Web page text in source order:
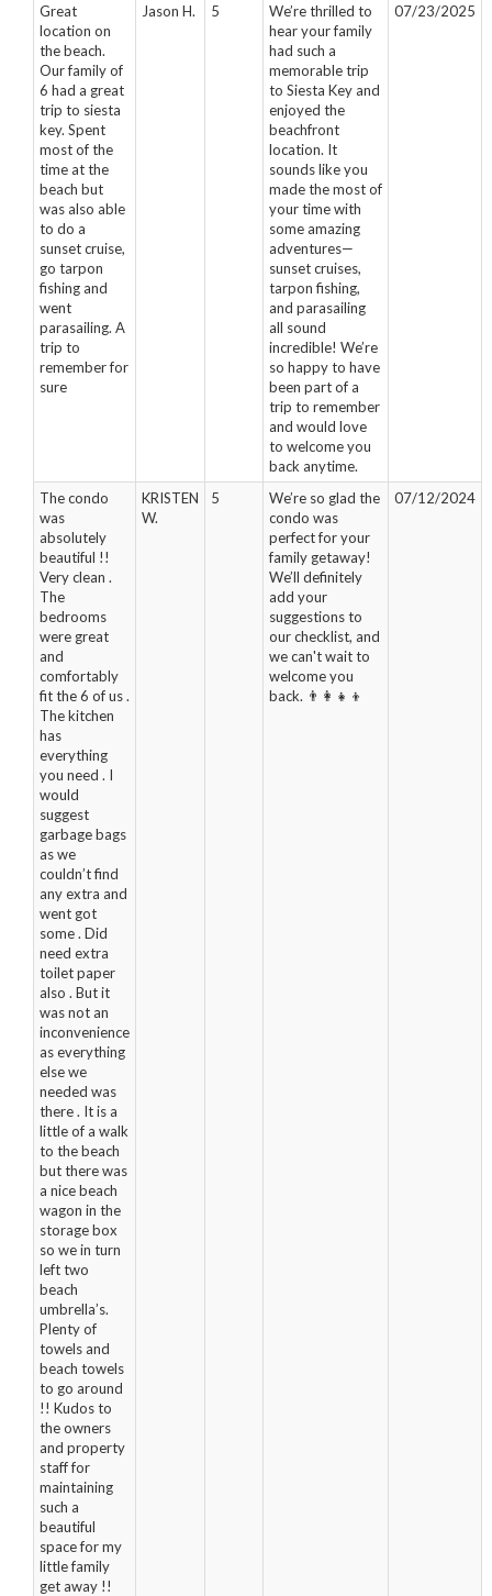
Great
location on
the beach.
Our family of
6 had a great
trip to siesta
key. Spent
most of the
time at the
beach but
was also able
to do a
sunset cruise,
go tarpon
fishing and
went
parasailing. A
trip to
remember for
sure
Jason H. 5
We’re thrilled to
hear your family
had such a
memorable trip
to Siesta Key and
enjoyed the
beachfront
location. It
sounds like you
made the most of
your time with
some amazing
adventures—
sunset cruises,
tarpon fishing,
and parasailing
all sound
incredible! We’re
so happy to have
been part of a
trip to remember
and would love
to welcome you
back anytime.
07/23/2025
The condo
was
absolutely
beautiful !!
Very clean .
The
bedrooms
were great
and
comfortably
fit the 6 of us .
The kitchen
has
everything
you need . I
would
suggest
garbage bags
as we
couldn’t find
any extra and
went got
some . Did
need extra
toilet paper
also . But it
was not an
inconvenience
as everything
else we
needed was
there . It is a
little of a walk
to the beach
but there was
a nice beach
wagon in the
storage box
so we in turn
left two
beach
umbrella’s.
Plenty of
towels and
beach towels
to go around
!! Kudos to
the owners
and property
staff for
maintaining
such a
beautiful
space for my
little family
get away !!
KRISTEN
W.
5
We’re so glad the
condo was
perfect for your
family getaway!
We’ll definitely
add your
suggestions to
our checklist, and
we can't wait to
welcome you
back. 👨‍👩‍👧‍👦
07/12/2024